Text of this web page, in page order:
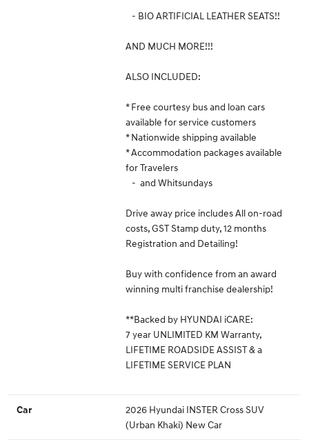
- BIO ARTIFICIAL LEATHER SEATS!!
AND MUCH MORE!!!
ALSO INCLUDED:
* Free courtesy bus and loan cars
available for service customers
* Nationwide shipping available
* Accommodation packages available
for Travelers
- and Whitsundays
Drive away price includes All on-road
costs, GST Stamp duty, 12 months
Registration and Detailing!
Buy with confidence from an award
winning multi franchise dealership!
**Backed by HYUNDAI iCARE:
7 year UNLIMITED KM Warranty,
LIFETIME ROADSIDE ASSIST & a
LIFETIME SERVICE PLAN
Car
2026 Hyundai INSTER Cross SUV
(Urban Khaki) New Car